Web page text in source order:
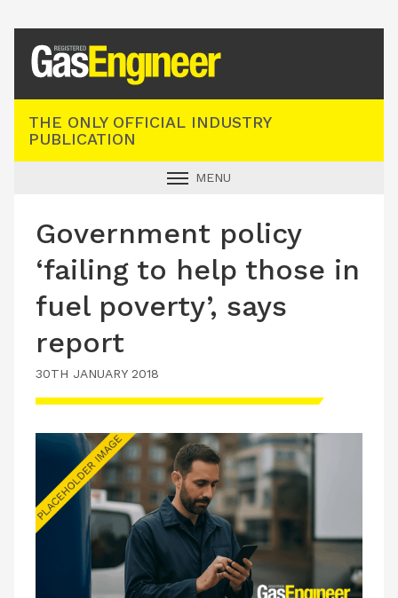
THE ONLY OFFICIAL INDUSTRY
PUBLICATION
MENU
INDUSTRY NEWS
TECHNICAL
PRODUCTS
TRAINING
JOBS
LATEST ISSUE
CONTACT US
Government policy
‘failing to help those in
fuel poverty’, says
report
30TH JANUARY 2018